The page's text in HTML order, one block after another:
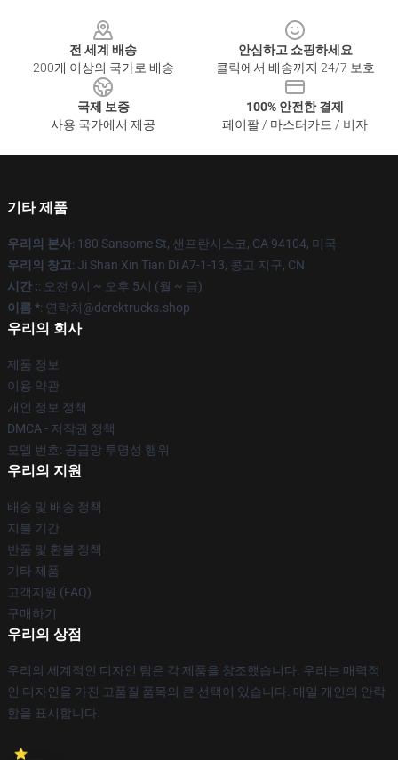
전 세계 배송
200개 이상의 국가로 배송
안심하고 쇼핑하세요
클릭에서 배송까지 24/7 보호
국제 보증
사용 국가에서 제공
100% 안전한 결제
페이팔 / 마스터카드 / 비자
기타 제품
우리의 본사: 180 Sansome St, 샌프란시스코, CA 94104, 미국
우리의 창고: Ji Shan Xin Tian Di A7-1-13, 콩고 지구, CN
시간 :: 오전 9시 ~ 오후 5시 (월 ~ 금)
이름 *: 연락처@derektrucks.shop
우리의 회사
제품 정보
이용 약관
개인 정보 정책
DMCA - 저작권 정책
모델 번호: 공급망 투명성 행위
우리의 지원
배송 및 배송 정책
지불 기간
반품 및 환불 정책
기타 제품
고객지원 (FAQ)
구매하기
우리의 상점
우리의 세계적인 디자인 팀은 각 제품을 창조했습니다. 우리는 매력적
인 디자인을 가진 고품질 품목의 큰 선택이 있습니다. 매일 개인의 안락
함을 표시합니다.